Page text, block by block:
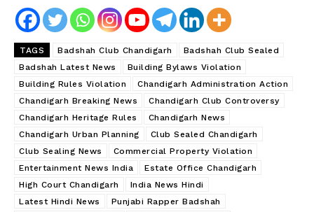
TAGS Badshah Club Chandigarh
Badshah Club Sealed
Badshah Latest News
Building Bylaws Violation
Building Rules Violation
Chandigarh Administration Action
Chandigarh Breaking News
Chandigarh Club Controversy
Chandigarh Heritage Rules
Chandigarh News
Chandigarh Urban Planning
Club Sealed Chandigarh
Club Sealing News
Commercial Property Violation
Entertainment News India
Estate Office Chandigarh
High Court Chandigarh
India News Hindi
Latest Hindi News
Punjabi Rapper Badshah